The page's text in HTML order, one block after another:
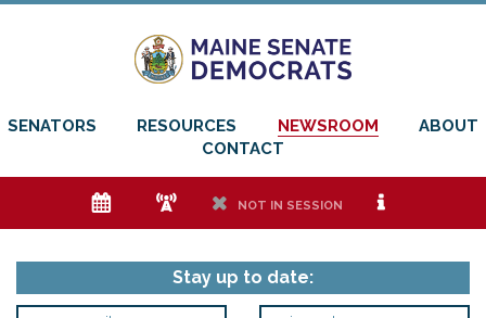
SENATORS RESOURCES NEWSROOM
ABOUT
CONTACT
e f h NOT IN SESSION i
Stay up to date: